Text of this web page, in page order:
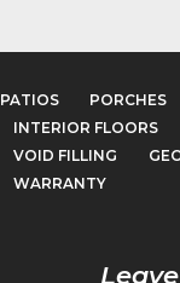
PATIOS PORCHES
INTERIOR FLOORS
VOID FILLING
WARRANTY